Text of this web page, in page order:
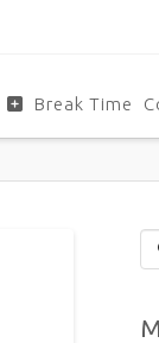
Break Time